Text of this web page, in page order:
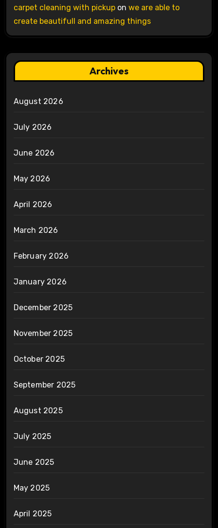
carpet cleaning with pickupon we are able to
create beautifull and amazing things
Archives
August 2026
July 2026
June 2026
May 2026
April 2026
March 2026
February 2026
January 2026
December 2025
November 2025
October 2025
September 2025
August 2025
July 2025
June 2025
May 2025
April 2025